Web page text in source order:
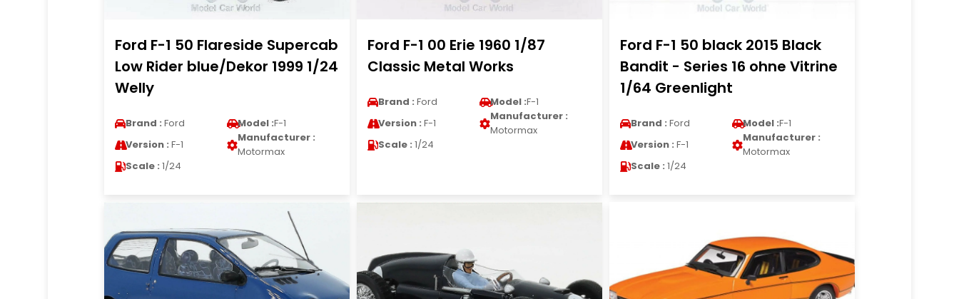
Ford F-1 50 Flareside Supercab
Low Rider blue/Dekor 1999 1/24
Welly
Brand : Ford Model :F-1
Version : F-1
Manufacturer :
Motormax
Scale : 1/24
Ford F-1 00 Erie 1960 1/87
Classic Metal Works
Brand : Ford Model :F-1
Version : F-1
Manufacturer :
Motormax
Scale : 1/24
Ford F-1 50 black 2015 Black
Bandit - Series 16 ohne Vitrine
1/64 Greenlight
Brand : Ford Model :F-1
Version : F-1
Manufacturer :
Motormax
Scale : 1/24